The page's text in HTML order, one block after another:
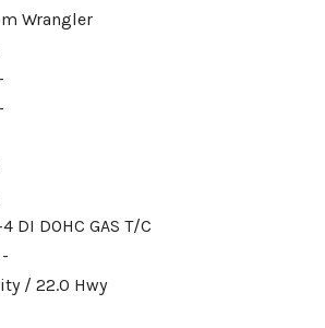
Wrangler
DI DOHC GAS T/C
/ 22.0 Hwy